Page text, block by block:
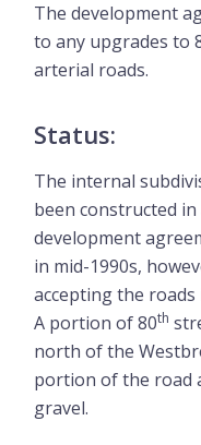
The development
to any upgrades to
arterial roads.
Status:
The internal
been constructed
development
in mid-1990s,
accepting the
A portion of 80th
north of the
portion of the road
gravel.